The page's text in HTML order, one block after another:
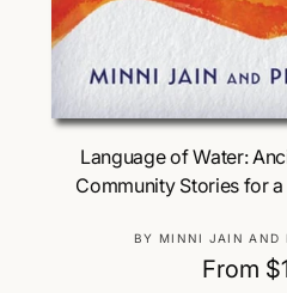
Choose
Language of Water:
Community Stories for
V
e
BY MINNI JAIN AND
R
From